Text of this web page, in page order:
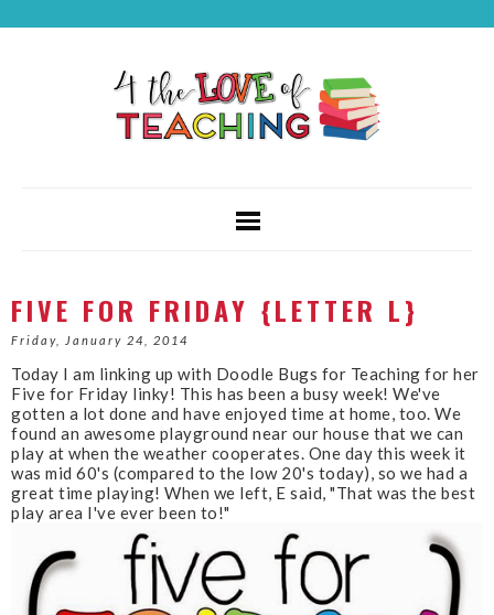
FIVE FOR FRIDAY {LETTER L}
Friday, January 24, 2014
Today I am linking up with Doodle Bugs for Teaching for her
Five for Friday linky! This has been a busy week! We've
gotten a lot done and have enjoyed time at home, too. We
found an awesome playground near our house that we can
play at when the weather cooperates. One day this week it
was mid 60's (compared to the low 20's today), so we had a
great time playing! When we left, E said, "That was the best
play area I've ever been to!"